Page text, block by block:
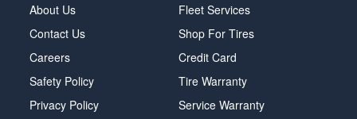
About Us
Contact Us
Careers
Safety Policy
Privacy Policy
Fleet Services
Shop For Tires
Credit Card
Tire Warranty
Service Warranty